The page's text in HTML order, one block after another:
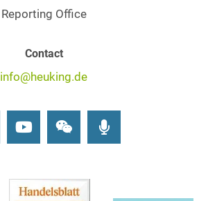
Reporting Office
Contact
info@heuking.de
LinkedInYoutubeWechat